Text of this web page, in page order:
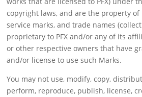
copyright laws, and are the property of
service marks, and trade names
proprietary to PFX and/or any of its
or other respective owners that have
and/or license to use such Marks.
You may not use, modify, copy,
perform, reproduce, publish, license,